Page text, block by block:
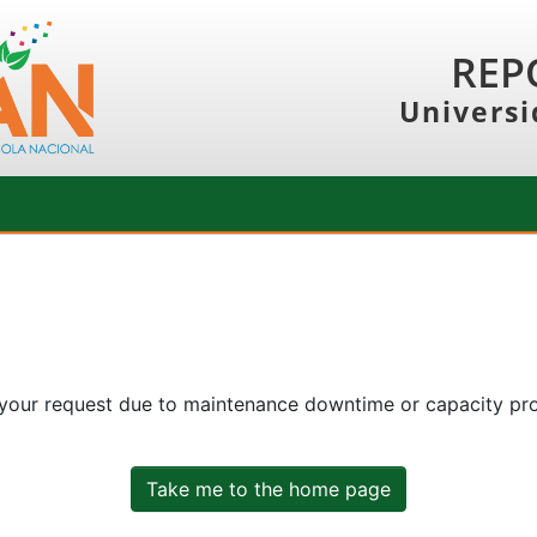
request due to maintenance downtime or capacity
Take me to the home page